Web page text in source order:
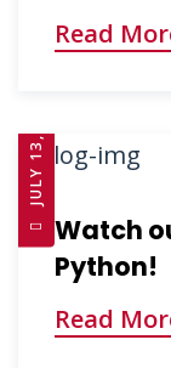
Read
JULY 13, 2025
Watch
Python!
Read